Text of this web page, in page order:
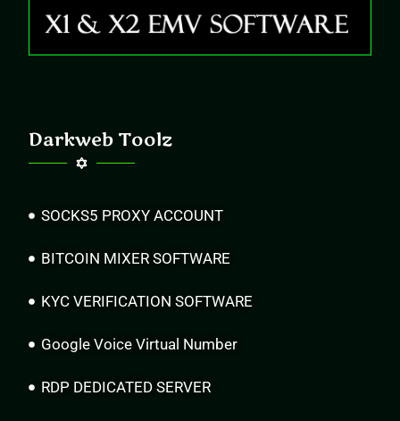
Darkweb Toolz
SOCKS5 PROXY ACCOUNT
BITCOIN MIXER SOFTWARE
KYC VERIFICATION SOFTWARE
Google Voice Virtual Number
RDP DEDICATED SERVER